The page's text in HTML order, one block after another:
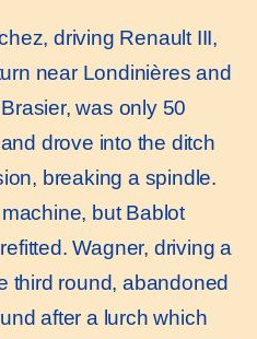
driving Renault III,
near Londinières and
was only 50
drove into the ditch
breaking a spindle.
but Bablot
Wagner, driving a
third round, abandoned
after a lurch which